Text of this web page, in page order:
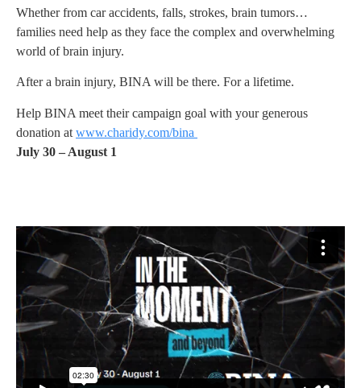
Whether from car accidents, falls, strokes, brain tumors…
families need help as they face the complex and overwhelming
world of brain injury.
After a brain injury, BINA will be there. For a lifetime.
Help BINA meet their campaign goal with your generous
donation at www.charidy.com/bina
July 30 – August 1